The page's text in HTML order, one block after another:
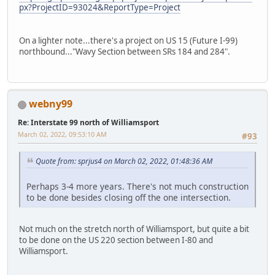
px?ProjectID=93024&ReportType=Project
On a lighter note...there's a project on US 15 (Future I-99)
northbound..."Wavy Section between SRs 184 and 284".
webny99
Re: Interstate 99 north of Williamsport
#93
March 02, 2022, 09:53:10 AM
Quote from: sprjus4 on March 02, 2022, 01:48:36 AM
Perhaps 3-4 more years. There's not much construction
to be done besides closing off the one intersection.
Not much on the stretch north of Williamsport, but quite a bit
to be done on the US 220 section between I-80 and
Williamsport.